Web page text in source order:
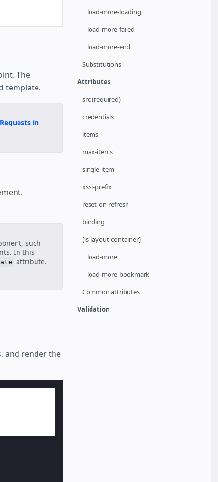
load-more-loading
load-more-failed
load-more-end
Substitutions
Attributes
src (required)
credentials
items
max-items
single-item
xssi-prefix
reset-on-refresh
binding
[is-layout-container]
load-more
load-more-bookmark
Common attributes
Validation
The
template.
Requests in
such
In this
attribute.
and render the